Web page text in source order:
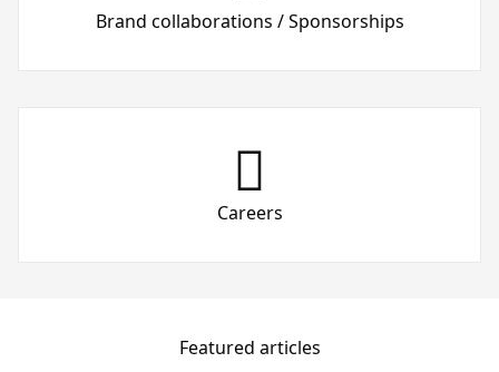
Brand collaborations / Sponsorships
Careers
Featured articles